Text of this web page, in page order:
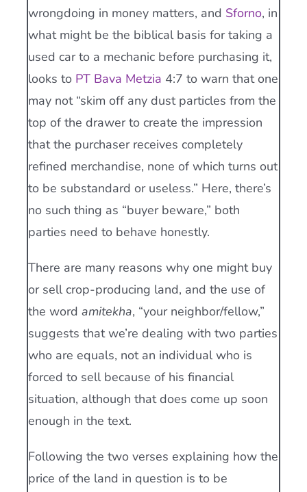
wrongdoing in money matters, and Sforno, in
what might be the biblical basis for taking a
used car to a mechanic before purchasing it,
looks to PT Bava Metzia 4:7 to warn that one
may not “skim off any dust particles from the
top of the drawer to create the impression
that the purchaser receives completely
refined merchandise, none of which turns out
to be substandard or useless.” Here, there’s
no such thing as “buyer beware,” both
parties need to behave honestly.
There are many reasons why one might buy
or sell crop-producing land, and the use of
the word amitekha, “your neighbor/fellow,”
suggests that we’re dealing with two parties
who are equals, not an individual who is
forced to sell because of his financial
situation, although that does come up soon
enough in the text.
Following the two verses explaining how the
price of the land in question is to be